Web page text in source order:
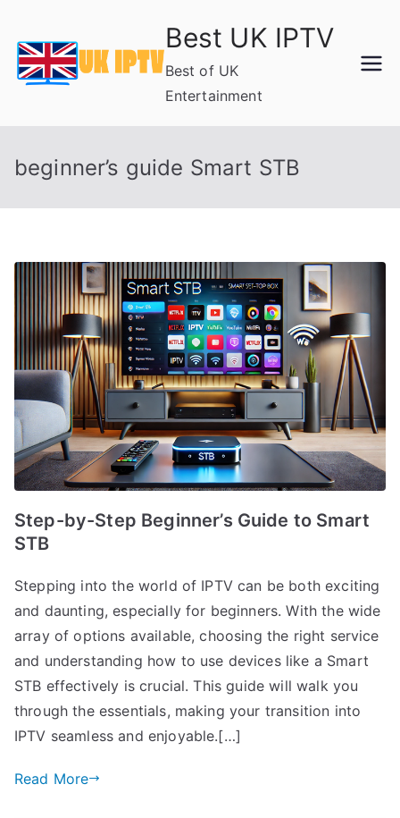
content
Best UK IPTV
Best of UK
Entertainment
beginner’s guide Smart STB
Step-by-Step Beginner’s Guide to Smart
STB
Stepping into the world of IPTV can be both exciting
and daunting, especially for beginners. With the wide
array of options available, choosing the right service
and understanding how to use devices like a Smart
STB effectively is crucial. This guide will walk you
through the essentials, making your transition into
IPTV seamless and enjoyable.[…]
Read More